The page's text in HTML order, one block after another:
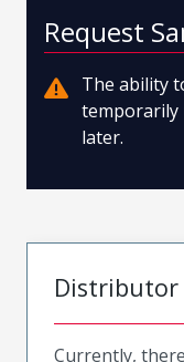
Request
The ability
temporarily
later.
Currently,